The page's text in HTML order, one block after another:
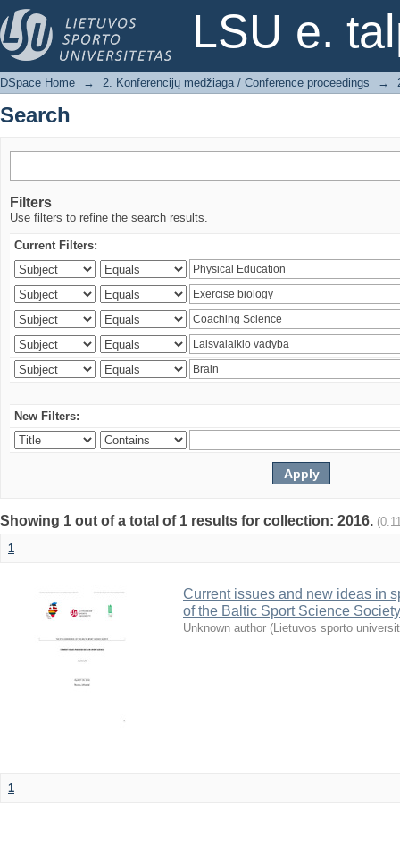
LSU e.
Search
DSpace Home → 2. Konferencijų medžiaga / Conference proceedings →
Search
Filters
Use filters to refine the search results.
Current Filters:
New Filters:
Showing 1 out of a total of 1 results for collection: 2016.
1
Current issues and new ideas in
of the Baltic Sport Science
Unknown author (Lietuvos sporto
1